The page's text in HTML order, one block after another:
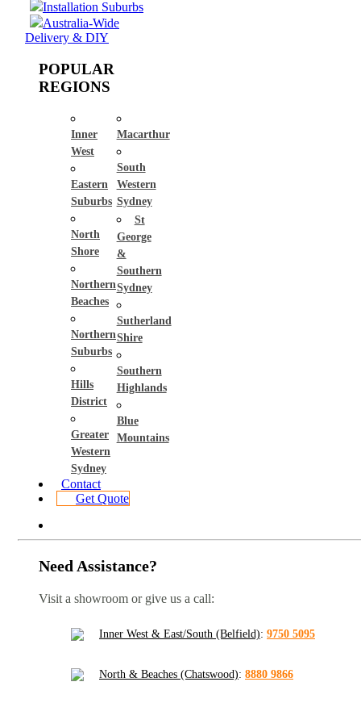
Installation Suburbs
Australia-Wide
Delivery & DIY
POPULAR
REGIONS
Inner
West
Eastern
Suburbs
North
Shore
Northern
Beaches
Northern
Suburbs
Hills
District
Greater
Western
Sydney
Macarthur
South
Western
Sydney
St
George
&
Southern
Sydney
Sutherland
Shire
Southern
Highlands
Blue
Mountains
Contact
Get Quote
Need Assistance?
Visit a showroom or give us a call:
Inner West & East/South (Belfield): 9750 5095
North & Beaches (Chatswood): 8880 9866